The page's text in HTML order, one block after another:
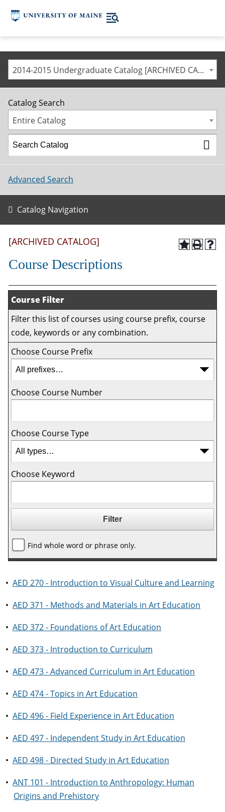
2014-2015 Undergraduate Catalog [ARCHIVED CATALOG]
Catalog Search
Entire Catalog
Advanced Search
Catalog Navigation
[ARCHIVED CATALOG]
Course Descriptions
Course Filter
Filter this list of courses using course prefix, course
code, keywords or any combination.
Choose Course Prefix
Choose Course Number
Choose Course Type
Choose Keyword
Find whole word or phrase only.
• AED 270 - Introduction to Visual Culture and Learning
• AED 371 - Methods and Materials in Art Education
• AED 372 - Foundations of Art Education
• AED 373 - Introduction to Curriculum
• AED 473 - Advanced Curriculum in Art Education
• AED 474 - Topics in Art Education
• AED 496 - Field Experience in Art Education
• AED 497 - Independent Study in Art Education
• AED 498 - Directed Study in Art Education
• ANT 101 - Introduction to Anthropology: Human
Origins and Prehistory